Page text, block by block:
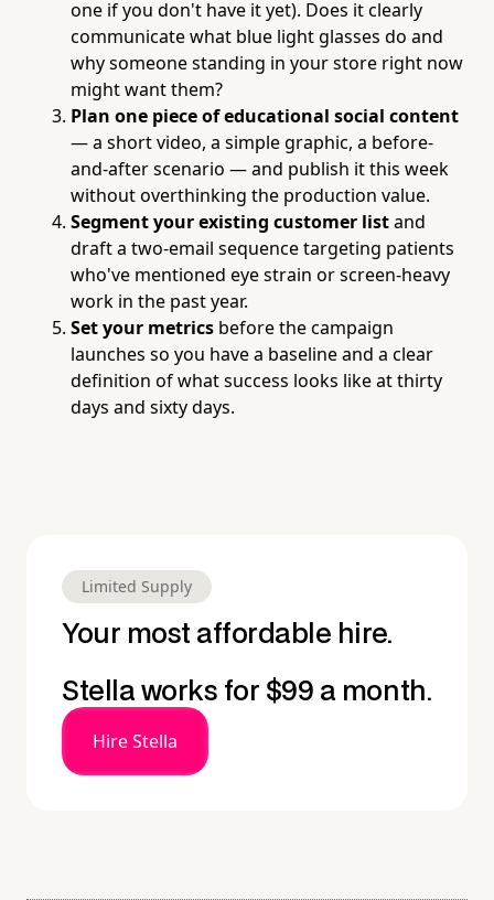
one if you don't have it yet). Does it clearly
communicate what blue light glasses do and
why someone standing in your store right now
might want them?
Plan one piece of educational social content
— a short video, a simple graphic, a before-
and-after scenario — and publish it this week
without overthinking the production value.
Segment your existing customer listand
draft a two-email sequence targeting patients
who've mentioned eye strain or screen-heavy
work in the past year.
Set your metrics before the campaign
launches so you have a baseline and a clear
definition of what success looks like at thirty
days and sixty days.
Limited Supply
Your most affordable hire.
Stella works for $99 a month.
Hire Stella